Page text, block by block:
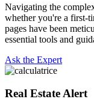
Navigating the
whether you're a first-
pages have been
essential tools and
Ask the Expert
Real Estate Alert